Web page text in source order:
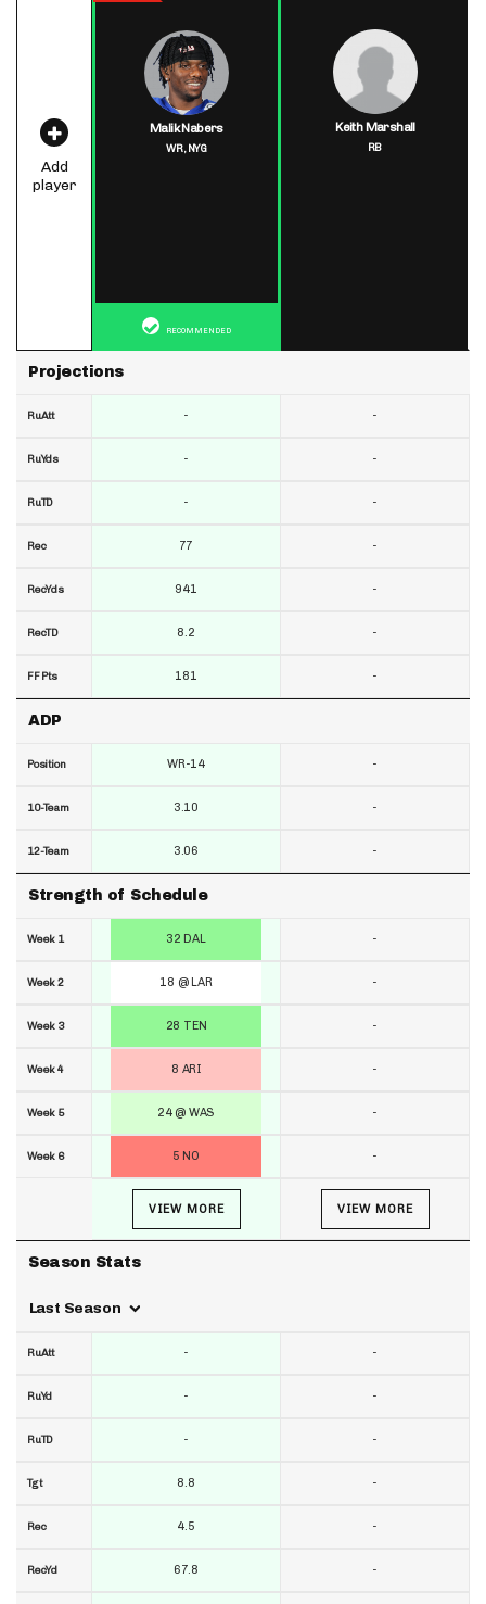
Add
player
Projections
RuAtt
RuYds
RuTD
Rec
RecYds
RecTD
FF Pts
ADP
Position
10-Team
12-Team
Strength of Schedule
Week 1
Week 2
Week 3
Week 4
Week 5
Week 6
Season Stats
Last Season
RuAtt
RuYd
RuTD
Tgt
Rec
RecYd
Malik Nabers
WR,NYG
RECOMMENDED
-
-
-
77
941
8.2
181
WR-14
3.10
3.06
32 DAL
18 @ LAR
28 TEN
8 ARI
24 @ WAS
5 NO
VIEW MORE
-
-
-
8.8
4.5
67.8
Keith Marshall
RB
-
-
-
-
-
-
-
-
-
-
-
-
-
-
-
-
VIEW MORE
-
-
-
-
-
-